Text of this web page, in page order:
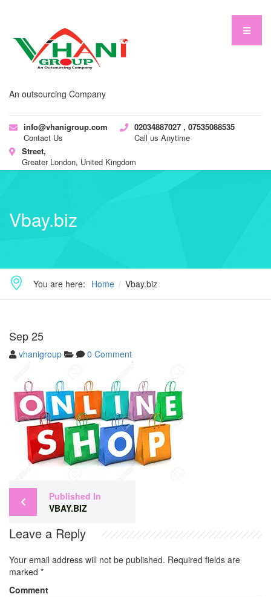
An outsourcing Company
info@vhanigroup.com
Contact Us
02034887027 , 07535088535
Call us Anytime
Street,
Greater London, United Kingdom
Vbay.biz
You are here: Home Vbay.biz
Sep25
vhanigroup 0 Comment
Published In
VBAY.BIZ
Leave a Reply
Your email address will not be published. Required fields are
marked *
Comment